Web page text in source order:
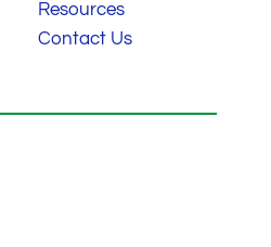
Resources
Contact Us